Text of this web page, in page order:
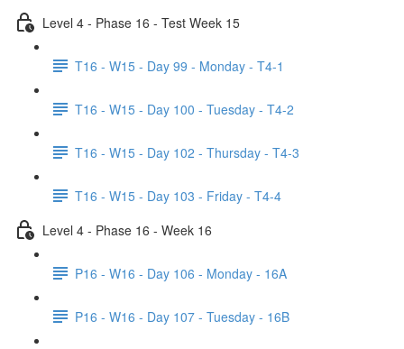
Level 4 - Phase 16 - Test Week 15
T16 - W15 - Day 99 - Monday - T4-1
T16 - W15 - Day 100 - Tuesday - T4-2
T16 - W15 - Day 102 - Thursday - T4-3
T16 - W15 - Day 103 - Friday - T4-4
Level 4 - Phase 16 - Week 16
P16 - W16 - Day 106 - Monday - 16A
P16 - W16 - Day 107 - Tuesday - 16B